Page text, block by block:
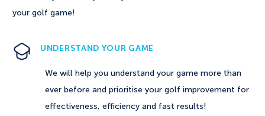
your golf game!
UNDERSTAND YOUR GAME
We will help you understand your game more than
ever before and prioritise your golf improvement for
effectiveness, efficiency and fast results!